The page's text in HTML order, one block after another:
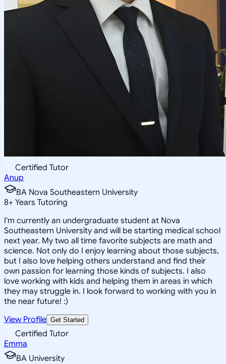
Certified Tutor
Anup
BA Nova Southeastern University
8+ Years Tutoring
I'm currently an undergraduate student at Nova
Southeastern University and will be starting medical school
next year. My two all time favorite subjects are math and
science. Not only do I enjoy learning about those subjects,
but I also love helping others understand and find their
own passion for learning those kinds of subjects. I also
love working with kids and helping them in areas in which
they may struggle in. I look forward to working with you in
the near future! :)
View Profile Get Started
Certified Tutor
Emma
BA University